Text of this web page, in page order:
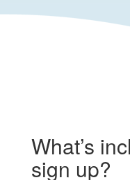
What’s
sign up?